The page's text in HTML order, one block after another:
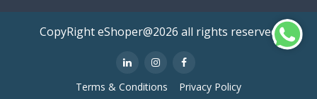
CopyRight eShoper@2026 all rights reserved
Terms & Conditions Privacy Policy